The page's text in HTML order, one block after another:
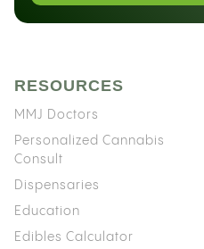
RESOURCES
MMJ Doctors
Personalized Cannabis
Consult
Dispensaries
Education
Edibles Calculator